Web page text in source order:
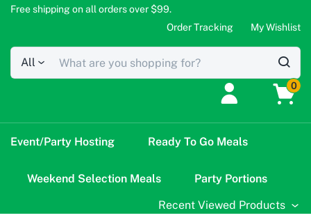
Free shipping on all orders over $99.
Order Tracking
My Wishlist
All
0
Event/Party Hosting Ready To Go Meals
Weekend Selection Meals
Party Portions
Recent Viewed Products